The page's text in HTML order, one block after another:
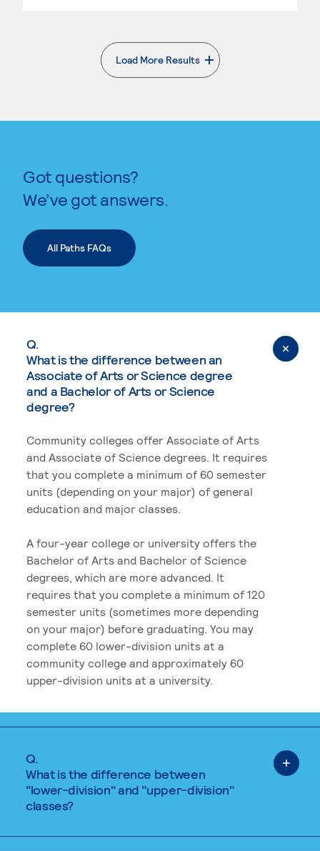
Load More Results
. External page
Got questions?
We’ve got answers.
All Paths FAQs
Q.
What is the difference between an
Associate of Arts or Science degree
and a Bachelor of Arts or Science
degree?
Community colleges offer Associate of Arts
and Associate of Science degrees. It requires
that you complete a minimum of 60 semester
units (depending on your major) of general
education and major classes.
A four-year college or university offers the
Bachelor of Arts and Bachelor of Science
degrees, which are more advanced. It
requires that you complete a minimum of 120
semester units (sometimes more depending
on your major) before graduating. You may
complete 60 lower-division units at a
community college and approximately 60
upper-division units at a university.
Q.
What is the difference between
"lower-division" and "upper-division"
classes?